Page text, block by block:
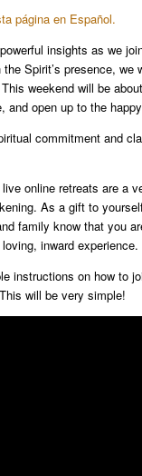
página en Español.
insights as we
Spirit’s presence,
weekend will be
and open up to the
commitment and
online retreats are a
As a gift to
family know that you
inward
instructions on how to
will be very simple!